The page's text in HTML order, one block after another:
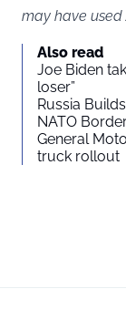
may have used
Also read
Joe Biden
loser”
Russia
NATO
General
truck rollout